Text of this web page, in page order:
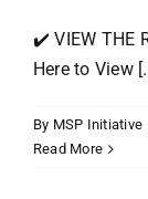
✔️ VIEW THE
Here to View
By MSP Initiative
Read More